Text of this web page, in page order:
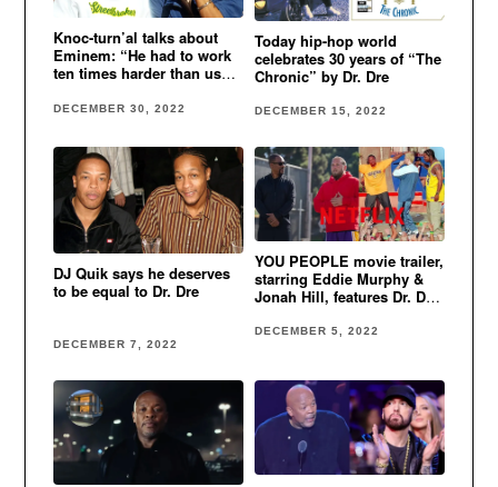
Knoc-turn’al talks about
Eminem: “He had to work
ten times harder than us
DECEMBER 30, 2022
Today hip-hop world
celebrates 30 years of “The
Chronic” by Dr. Dre
DECEMBER 15, 2022
DJ Quik says he deserves
to be equal to Dr. Dre
DECEMBER 7, 2022
YOU PEOPLE movie trailer,
starring Eddie Murphy &
Jonah Hill, features Dr. Dre,
song
DECEMBER 5, 2022